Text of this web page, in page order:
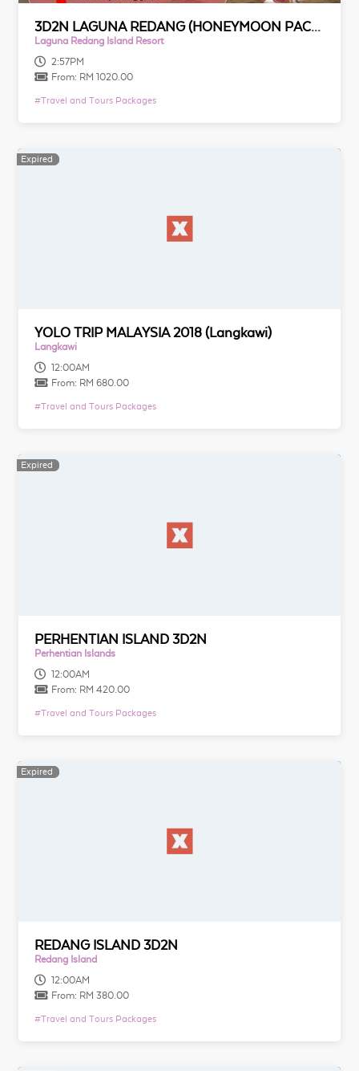
3D2N LAGUNA REDANG (HONEYMOON PACKAGE)
Laguna Redang Island Resort
2:57PM
From: RM 1020.00
#Travel and Tours Packages
Expired
Expired
YOLO TRIP MALAYSIA 2018 (Langkawi)
Langkawi
12:00AM
From: RM 680.00
#Travel and Tours Packages
Expired
Expired
PERHENTIAN ISLAND 3D2N
Perhentian Islands
12:00AM
From: RM 420.00
#Travel and Tours Packages
Expired
Expired
REDANG ISLAND 3D2N
Redang Island
12:00AM
From: RM 380.00
#Travel and Tours Packages